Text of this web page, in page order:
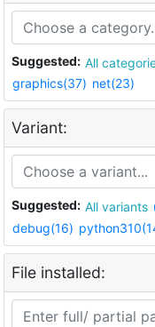
Suggested: All
graphics(37) net(23)
Variant:
Suggested: All variants
debug(16)
File installed: